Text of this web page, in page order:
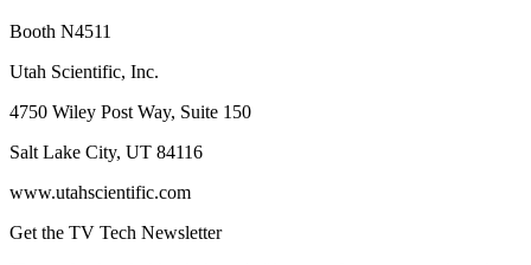
Booth N4511
Utah Scientific, Inc.
4750 Wiley Post Way, Suite 150
Salt Lake City, UT 84116
www.utahscientific.com
Get the TV Tech Newsletter